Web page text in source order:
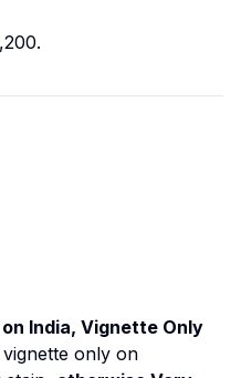
India, Vignette Only
only on